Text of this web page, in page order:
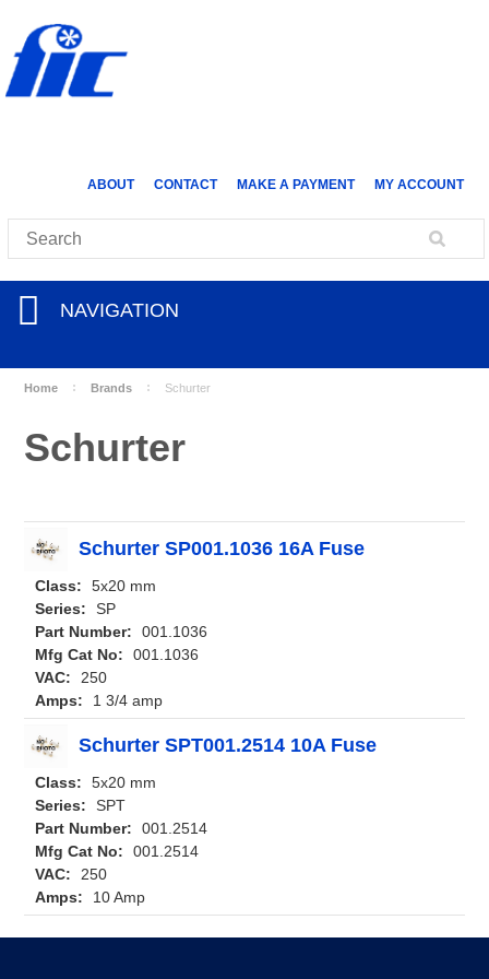
ABOUT CONTACT MAKE A PAYMENT MY ACCOUNT
NAVIGATION
Home Brands Schurter
Schurter
Schurter SP001.1036 16A Fuse
Class:
5x20 mm
Series:
SP
Part Number:
001.1036
Mfg Cat No:
001.1036
VAC:
250
Amps:
1 3/4 amp
Schurter SPT001.2514 10A Fuse
Class:
5x20 mm
Series:
SPT
Part Number:
001.2514
Mfg Cat No:
001.2514
VAC:
250
Amps:
10 Amp